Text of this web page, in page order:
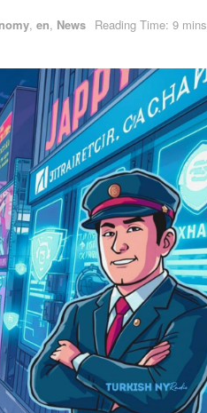
, en, News Reading Time: 9